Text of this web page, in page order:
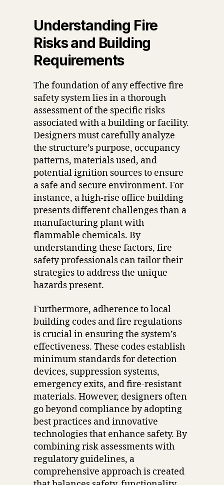
Understanding Fire
Risks and Building
Requirements
The foundation of any effective fire
safety system lies in a thorough
assessment of the specific risks
associated with a building or facility.
Designers must carefully analyze
the structure’s purpose, occupancy
patterns, materials used, and
potential ignition sources to ensure
a safe and secure environment. For
instance, a high-rise office building
presents different challenges than a
manufacturing plant with
flammable chemicals. By
understanding these factors, fire
safety professionals can tailor their
strategies to address the unique
hazards present.
Furthermore, adherence to local
building codes and fire regulations
is crucial in ensuring the system’s
effectiveness. These codes establish
minimum standards for detection
devices, suppression systems,
emergency exits, and fire-resistant
materials. However, designers often
go beyond compliance by adopting
best practices and innovative
technologies that enhance safety. By
combining risk assessments with
regulatory guidelines, a
comprehensive approach is created